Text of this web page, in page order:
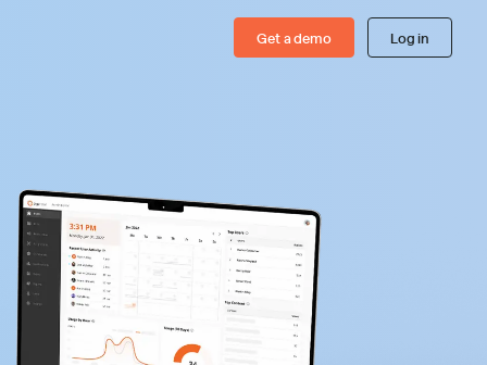
Get a demo Log in